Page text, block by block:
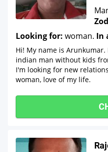
Looking for: woman. In
Hi! My name is
indian man without kids
I'm looking for new
woman, love of my life.